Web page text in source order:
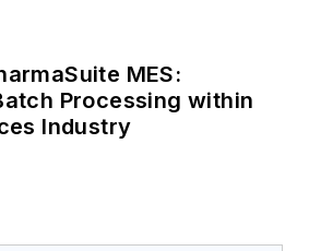
MES:
Processing within
Industry